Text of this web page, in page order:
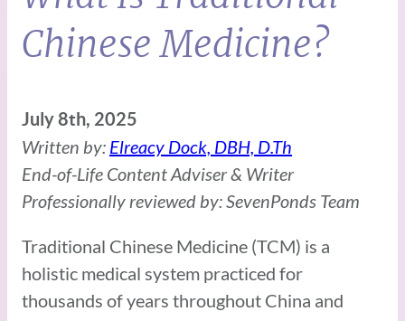
Chinese Medicine?
July 8th, 2025
Written by: Elreacy Dock, DBH, D.Th
End-of-Life Content Adviser & Writer
Professionally reviewed by: SevenPonds Team
Traditional Chinese Medicine (TCM) is a
holistic medical system practiced for
thousands of years throughout China and